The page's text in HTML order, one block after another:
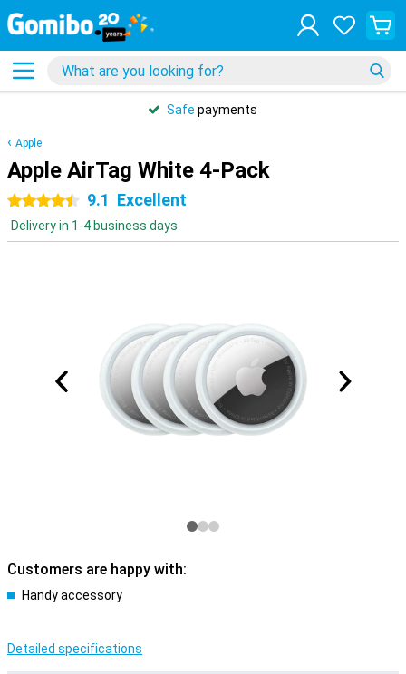
Safe payments
Apple
Apple AirTag White 4-Pack
4.5 stars9.1 Excellent
Delivery in 1-4 business days
Customers are happy with:
Handy accessory
Detailed specifications